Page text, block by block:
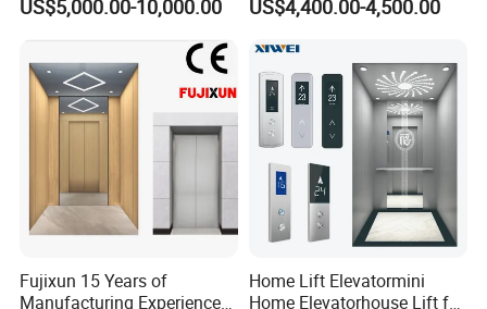
Passenger Elevator with
Safe Speed Suppliers in
China
US$5,000.00-10,000.00
Villa Lift Residential
Elevator Manufacturer
Factory Supplier
US$4,400.00-4,500.00
Fujixun 15 Years of
Manufacturing Experience
Home Lift Elevatormini
Home Elevatorhouse Lift for